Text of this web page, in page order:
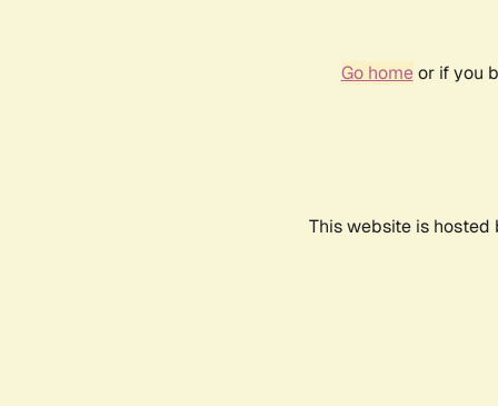
Go homeor if you
This website is hosted